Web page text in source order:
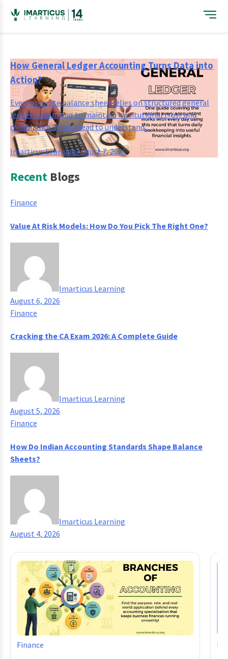
content
How General Ledger Accounting Turns Data into
Action?
Every accurate balance sheet relies on structured general
ledger accounting to maintain institutional trust and
compliance. Read ahead to understand...
Imarticus LearningAugust 7, 2026
RecentBlogs
Finance
Value At Risk Models: How Do You Pick The Right One?
Imarticus Learning
August 6, 2026
Finance
Cracking the CA Exam 2026: A Complete Guide
Imarticus Learning
August 5, 2026
Finance
How Do Indian Accounting Standards Shape Balance
Sheets?
Imarticus Learning
August 4, 2026
Finance